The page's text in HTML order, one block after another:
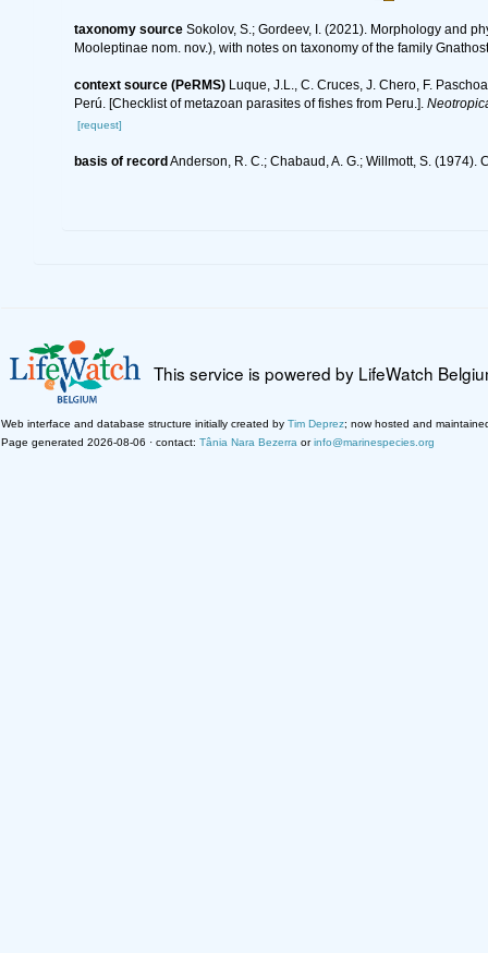
taxonomy source Sokolov, S.; Gordeev, I. (2021). Morphology and
Mooleptinae nom. nov.), with notes on taxonomy of the family
context source (PeRMS) Luque, J.L., C. Cruces, J. Chero, F.
Perú. [Checklist of metazoan parasites of fishes from Peru.].
[request]
basis of recordAnderson, R. C.; Chabaud, A. G.; Willmott, S.
This service is powered by LifeWatch
Web interface and database structure initially created by Tim Deprez; now hosted and
Page generated 2026-08-06 · contact: Tânia Nara Bezerra orinfo@marinespecies.org